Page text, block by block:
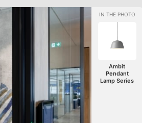
Ambit
Pendant
Lamp Series